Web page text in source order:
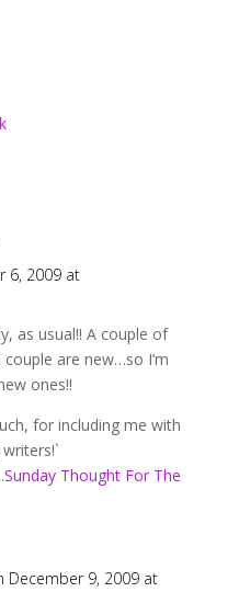
6, 2009 at
as usual!! A couple of
couple are new…so I’m
ones!!
for including me with
Sunday Thought For The
December 9, 2009 at